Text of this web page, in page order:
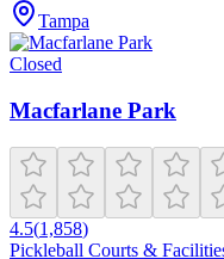
Tampa
Closed
Macfarlane Park
4.5(1,858)
Pickleball Courts &